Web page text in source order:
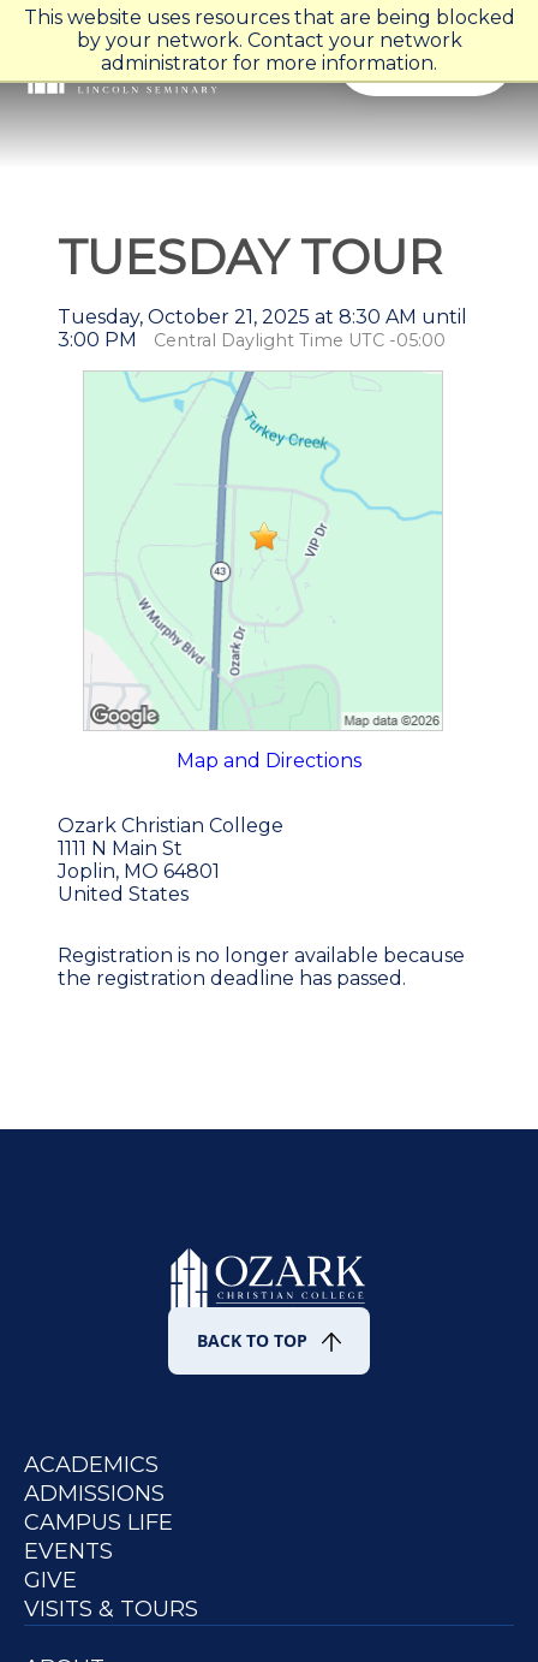
This website uses resources that are being blocked
by your network. Contact your network
administrator for more information.
TUESDAY TOUR
Tuesday, October 21, 2025 at 8:30 AM until
3:00 PM
Central Daylight Time UTC -05:00
Map and Directions
Ozark Christian College
1111 N Main St
Joplin, MO 64801
United States
Registration is no longer available because
the registration deadline has passed.
Menu
BACK TO TOP
ACADEMICS
ADMISSIONS
CAMPUS LIFE
EVENTS
GIVE
VISITS & TOURS